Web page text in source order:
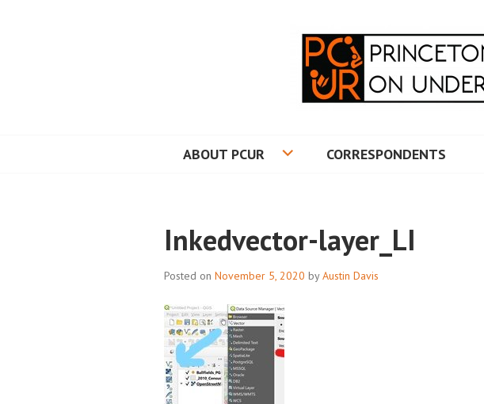
ABOUT PCUR CORRESPONDENTS
Inkedvector-layer_LI
Posted on November 5, 2020 byAustin Davis